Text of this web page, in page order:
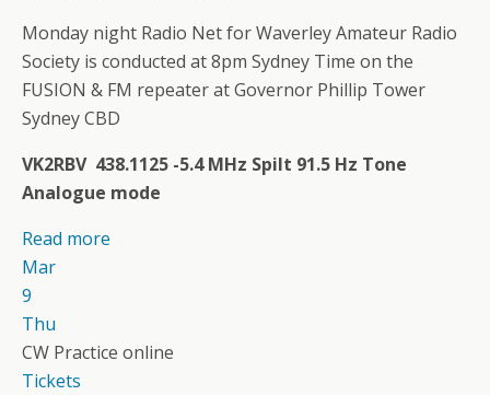
Monday night Radio Net for Waverley Amateur Radio
Society is conducted at 8pm Sydney Time on the
FUSION & FM repeater at Governor Phillip Tower
Sydney CBD
VK2RBV 438.1125 -5.4 MHz Spilt 91.5 Hz Tone
Analogue mode
Read more
Mar
9
Thu
CW Practice online
Tickets